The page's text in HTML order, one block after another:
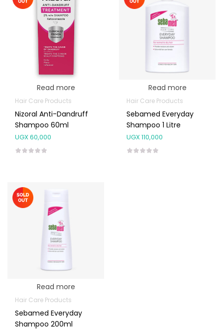
Read more
Hair Care Products
Nizoral Anti-Dandruff
Shampoo 60ml
UGX60,000
Read more
Hair Care Products
Sebamed Everyday
Shampoo 1 Litre
UGX110,000
Read more
Hair Care Products
Sebamed Everyday
Shampoo 200ml